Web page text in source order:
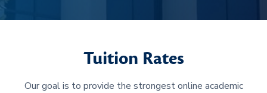
Tuition Rates
Our goal is to provide the strongest online academic